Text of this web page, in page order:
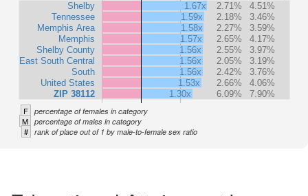
Shelby
Tennessee
Memphis Area
Memphis
Shelby County
East South Central
South
United States
ZIP 38112
1.67x 2.71%
4.51%
1.59x
2.18%
3.46%
1.58x
2.27%
3.59%
1.57x
2.65%
4.17%
1.56x
2.55%
3.97%
1.56x
2.05%
3.19%
1.56x
2.42%
3.76%
1.53x
2.66%
4.06%
1.30x
6.09% 7.90%
F percentage of females in category
M percentage of males in category
# rank of place out of 1 by male-to-female sex ratio